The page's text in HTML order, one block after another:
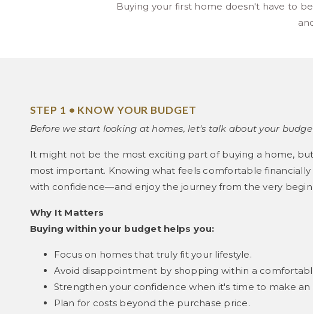
Buying your first home doesn't have to
STEP 1 • KNOW YOUR BUDGET
Before we start looking at homes, let's talk about your
It might not be the most exciting part of buying a home,
most important. Knowing what feels comfortable financially
with confidence—and enjoy the journey from the very
Why It Matters
Buying within your budget helps you:
Focus on homes that truly fit your lifestyle.
Avoid disappointment by shopping within a
Strengthen your confidence when it's time to make an
Plan for costs beyond the purchase price.